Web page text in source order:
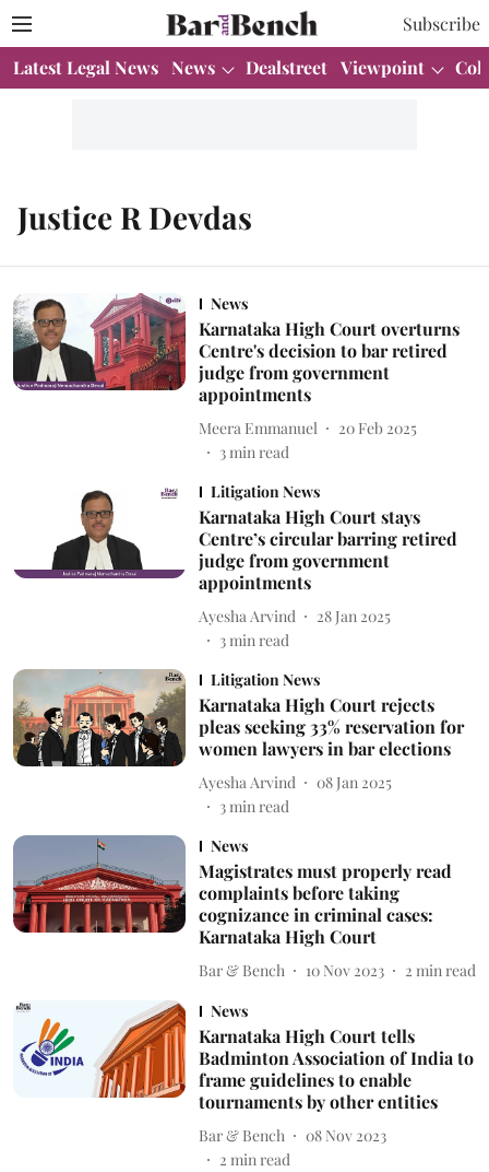
Subscribe
Latest Legal News News Dealstreet Viewpoint
Justice R Devdas
News
Karnataka High Court overturns
Centre's decision to bar retired
judge from government
appointments
Meera Emmanuel
20 Feb 2025
3min read
Litigation News
Karnataka High Court stays
Centre’s circular barring retired
judge from government
appointments
Ayesha Arvind
28 Jan 2025
3min read
Litigation News
Karnataka High Court rejects
pleas seeking 33% reservation for
women lawyers in bar elections
Ayesha Arvind
08 Jan 2025
3min read
News
Magistrates must properly read
complaints before taking
cognizance in criminal cases:
Karnataka High Court
Bar & Bench 10 Nov 2023 2 min read
News
Karnataka High Court tells
Badminton Association of India to
frame guidelines to enable
tournaments by other entities
Bar & Bench
08 Nov 2023
2 min read